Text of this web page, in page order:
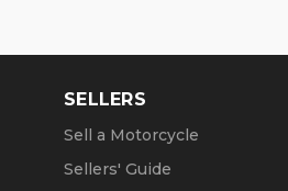
SELLERS
Sell a Motorcycle
Sellers' Guide